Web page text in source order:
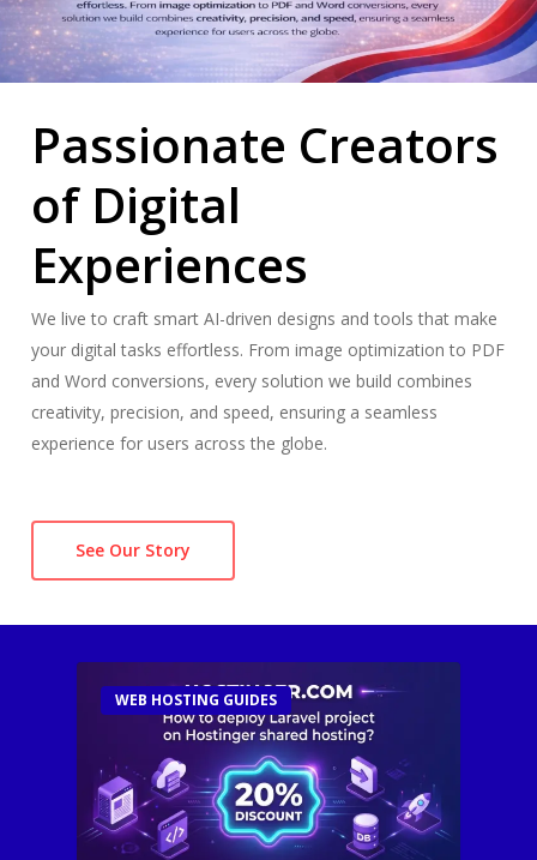
Passionate Creators
of Digital
Experiences
We live to craft smart AI-driven designs and tools that make
your digital tasks effortless. From image optimization to PDF
and Word conversions, every solution we build combines
creativity, precision, and speed, ensuring a seamless
experience for users across the globe.
See Our Story
WEB HOSTING GUIDES